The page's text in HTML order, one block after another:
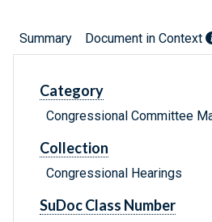
Summary Document in Context
Category
Congressional Committee
Collection
Congressional Hearings
SuDoc Class Number